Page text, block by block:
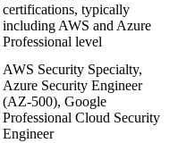
certifications, typically
including AWS and Azure
Professional level
AWS Security Specialty,
Azure Security Engineer
(AZ‑500), Google
Professional Cloud Security
Engineer